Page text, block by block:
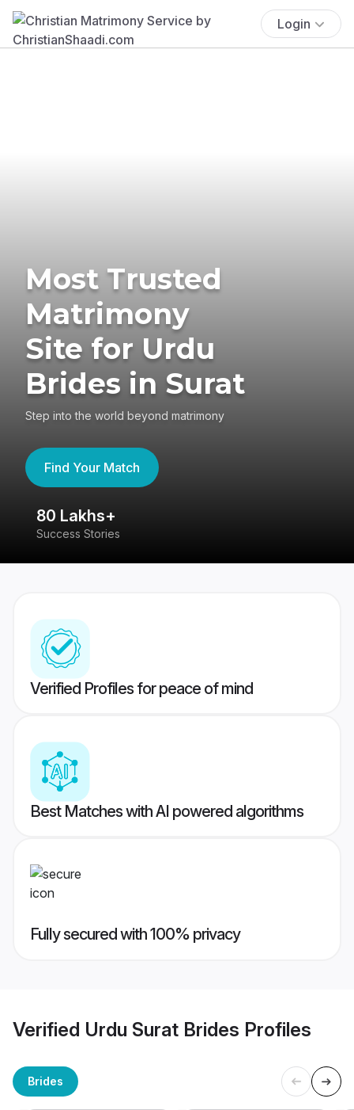
Login
Most Trusted
Matrimony
Site for Urdu
Brides in Surat
Step into the world beyond matrimony
Find Your Match
80 Lakhs+
Success Stories
Verified Profiles for peace of mind
Best Matches with AI powered algorithms
Fully secured with 100% privacy
Verified Urdu Surat Brides Profiles
Brides